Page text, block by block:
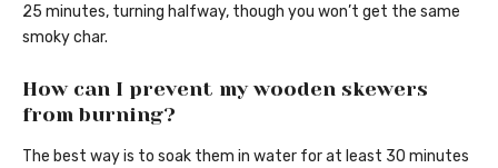
25 minutes, turning halfway, though you won’t get the same
smoky char.
How can I prevent my wooden skewers
from burning?
The best way is to soak them in water for at least 30 minutes